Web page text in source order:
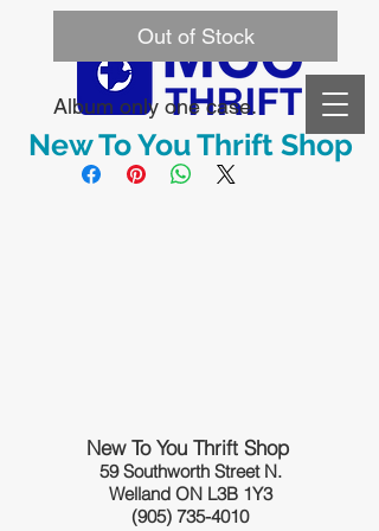
New To You Thrift Shop
Out of Stock
Album only one case.
New To You Thrift Shop
59 Southworth Street N.
Welland ON L3B 1Y3
(905) 735-4010